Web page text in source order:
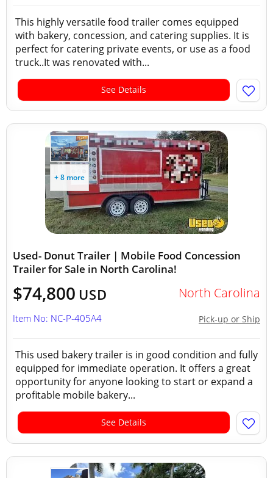
This highly versatile food trailer comes equipped
with bakery, concession, and catering supplies. It is
perfect for catering private events, or use as a food
truck..It was renovated with...
See Details
+ 8 more
Used- Donut Trailer | Mobile Food Concession
Trailer for Sale in North Carolina!
$74,800 USD North Carolina
Pick-up or Ship
Item No: NC-P-405A4
This used bakery trailer is in good condition and fully
equipped for immediate operation. It offers a great
opportunity for anyone looking to start or expand a
profitable mobile bakery...
See Details